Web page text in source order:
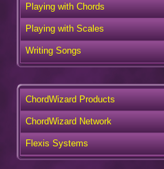
Playing with Chords
Playing with Scales
Writing Songs
ChordWizard Products
ChordWizard Network
Flexis Systems